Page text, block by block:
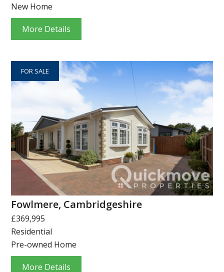
New Home
More Details
FOR SALE
Fowlmere, Cambridgeshire
£369,995
Residential
Pre-owned Home
More Details